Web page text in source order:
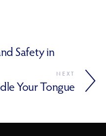
Safety in
NEXT
Your Tongue